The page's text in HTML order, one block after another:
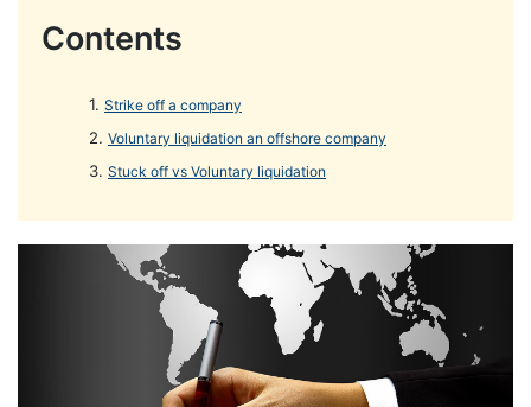
Contents
Strike off a company
Voluntary liquidation an offshore company
Stuck off vs Voluntary liquidation